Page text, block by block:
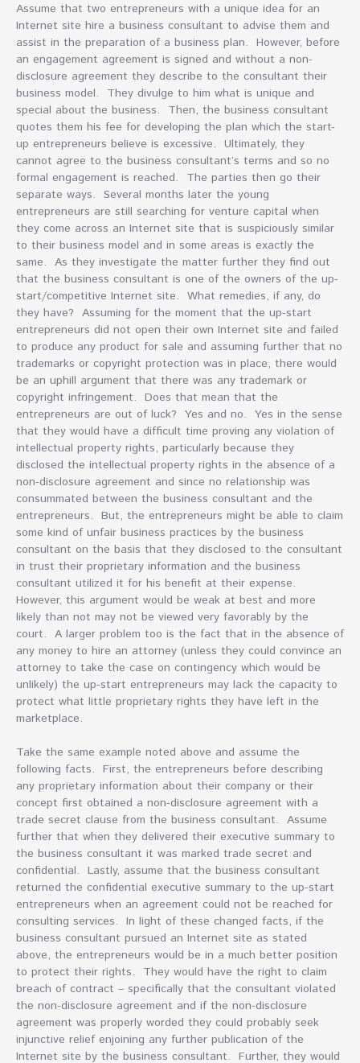
Assume that two entrepreneurs with a unique idea for an
Internet site hire a business consultant to advise them and
assist in the preparation of a business plan. However, before
an engagement agreement is signed and without a non-
disclosure agreement they describe to the consultant their
business model. They divulge to him what is unique and
special about the business. Then, the business consultant
quotes them his fee for developing the plan which the start-
up entrepreneurs believe is excessive. Ultimately, they
cannot agree to the business consultant’s terms and so no
formal engagement is reached. The parties then go their
separate ways. Several months later the young
entrepreneurs are still searching for venture capital when
they come across an Internet site that is suspiciously similar
to their business model and in some areas is exactly the
same. As they investigate the matter further they find out
that the business consultant is one of the owners of the up-
start/competitive Internet site. What remedies, if any, do
they have? Assuming for the moment that the up-start
entrepreneurs did not open their own Internet site and failed
to produce any product for sale and assuming further that no
trademarks or copyright protection was in place, there would
be an uphill argument that there was any trademark or
copyright infringement. Does that mean that the
entrepreneurs are out of luck? Yes and no. Yes in the sense
that they would have a difficult time proving any violation of
intellectual property rights, particularly because they
disclosed the intellectual property rights in the absence of a
non-disclosure agreement and since no relationship was
consummated between the business consultant and the
entrepreneurs. But, the entrepreneurs might be able to claim
some kind of unfair business practices by the business
consultant on the basis that they disclosed to the consultant
in trust their proprietary information and the business
consultant utilized it for his benefit at their expense.
However, this argument would be weak at best and more
likely than not may not be viewed very favorably by the
court. A larger problem too is the fact that in the absence of
any money to hire an attorney (unless they could convince an
attorney to take the case on contingency which would be
unlikely) the up-start entrepreneurs may lack the capacity to
protect what little proprietary rights they have left in the
marketplace.
Take the same example noted above and assume the
following facts. First, the entrepreneurs before describing
any proprietary information about their company or their
concept first obtained a non-disclosure agreement with a
trade secret clause from the business consultant. Assume
further that when they delivered their executive summary to
the business consultant it was marked trade secret and
confidential. Lastly, assume that the business consultant
returned the confidential executive summary to the up-start
entrepreneurs when an agreement could not be reached for
consulting services. In light of these changed facts, if the
business consultant pursued an Internet site as stated
above, the entrepreneurs would be in a much better position
to protect their rights. They would have the right to claim
breach of contract – specifically that the consultant violated
the non-disclosure agreement and if the non-disclosure
agreement was properly worded they could probably seek
injunctive relief enjoining any further publication of the
Internet site by the business consultant. Further, they would